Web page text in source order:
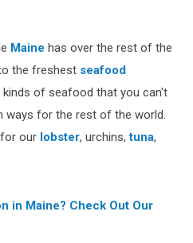
Maine has over the rest of the
the freshest seafood
kinds of seafood that you can't
ways for the rest of the world.
our lobster, urchins,tuna,
in Maine? Check Out Our